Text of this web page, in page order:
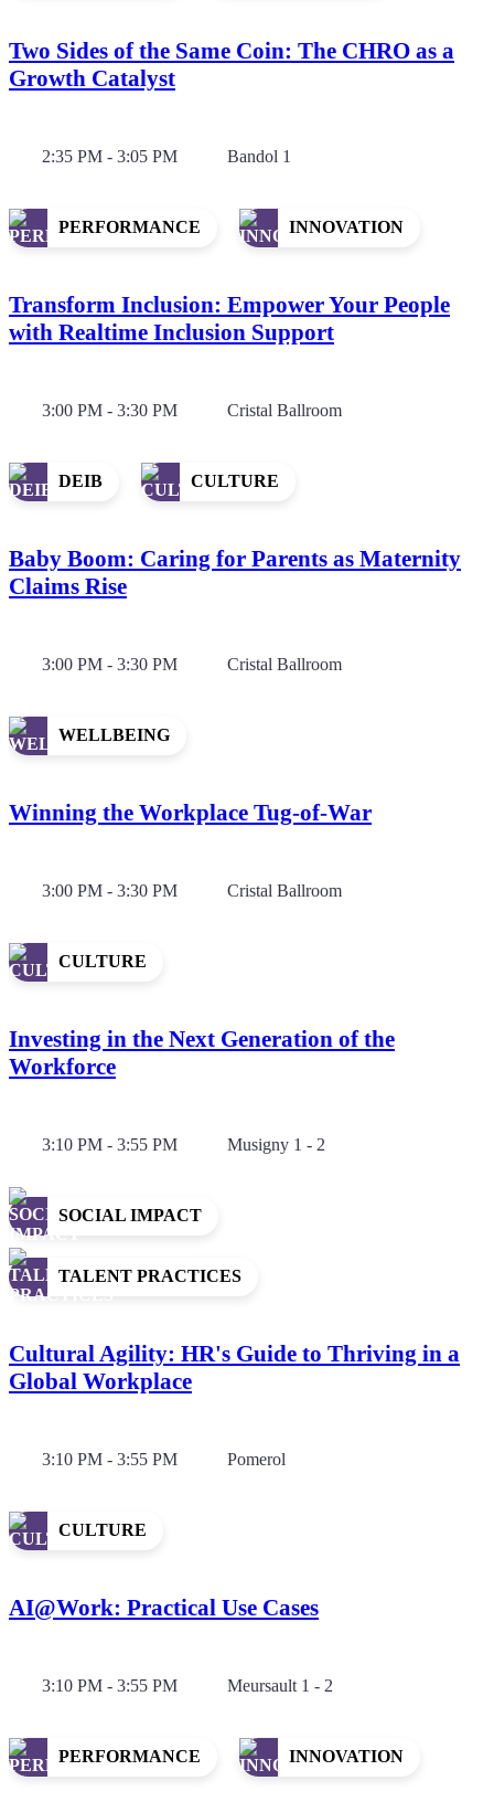
Two Sides of the Same Coin: The CHRO as a
Growth Catalyst
2:35 PM - 3:05 PM Bandol 1
PERFORMANCE INNOVATION
Transform Inclusion: Empower Your People
with Realtime Inclusion Support
3:00 PM - 3:30 PM Cristal Ballroom
DEIB CULTURE
Baby Boom: Caring for Parents as Maternity
Claims Rise
3:00 PM - 3:30 PM Cristal Ballroom
WELLBEING
Winning the Workplace Tug-of-War
3:00 PM - 3:30 PM Cristal Ballroom
CULTURE
Investing in the Next Generation of the
Workforce
3:10 PM - 3:55 PM Musigny 1 - 2
SOCIAL IMPACT
TALENT PRACTICES
Cultural Agility: HR's Guide to Thriving in a
Global Workplace
3:10 PM - 3:55 PM Pomerol
CULTURE
AI@Work: Practical Use Cases
3:10 PM - 3:55 PM Meursault 1 - 2
PERFORMANCE INNOVATION